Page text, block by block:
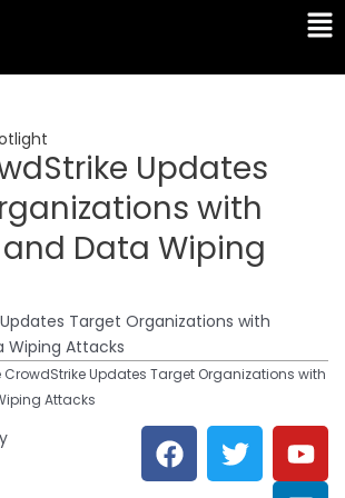
Updates
with
Data Wiping
Target Organizations with
Wiping Attacks
CrowdStrike Updates Target Organizations with
Attacks
F
a
T
w
Y
o
L
i